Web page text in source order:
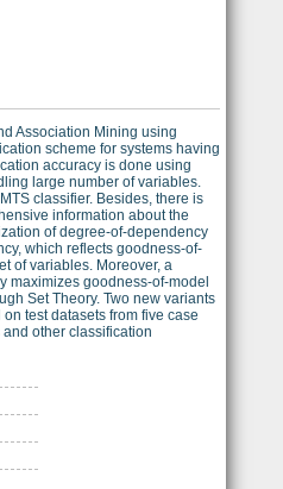
Association Mining using
scheme for systems having
accuracy is done using
large number of variables.
classifier. Besides, there is
information about the
of degree-of-dependency
which reflects goodness-of-
of variables. Moreover, a
maximizes goodness-of-model
Set Theory. Two new variants
test datasets from five case
other classification